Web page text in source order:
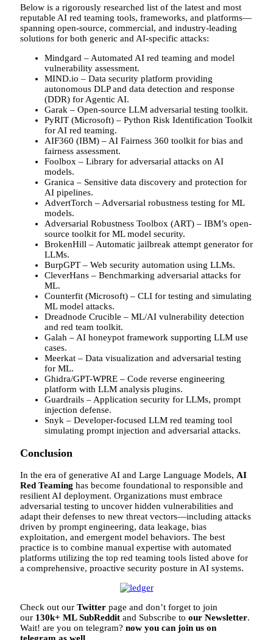
Below is a rigorously researched list of the latest and most
reputable AI red teaming tools, frameworks, and platforms—
spanning open-source, commercial, and industry-leading
solutions for both generic and AI-specific attacks:
Mindgard – Automated AI red teaming and model
vulnerability assessment.
MIND.io – Data security platform providing
autonomous DLP and data detection and response
(DDR) for Agentic AI.
Garak – Open-source LLM adversarial testing toolkit.
PyRIT (Microsoft) – Python Risk Identification Toolkit
for AI red teaming.
AIF360 (IBM) – AI Fairness 360 toolkit for bias and
fairness assessment.
Foolbox – Library for adversarial attacks on AI
models.
Granica – Sensitive data discovery and protection for
AI pipelines.
AdvertTorch – Adversarial robustness testing for ML
models.
Adversarial Robustness Toolbox (ART) – IBM’s open-
source toolkit for ML model security.
BrokenHill – Automatic jailbreak attempt generator for
LLMs.
BurpGPT – Web security automation using LLMs.
CleverHans – Benchmarking adversarial attacks for
ML.
Counterfit (Microsoft) – CLI for testing and simulating
ML model attacks.
Dreadnode Crucible – ML/AI vulnerability detection
and red team toolkit.
Galah – AI honeypot framework supporting LLM use
cases.
Meerkat – Data visualization and adversarial testing
for ML.
Ghidra/GPT-WPRE – Code reverse engineering
platform with LLM analysis plugins.
Guardrails – Application security for LLMs, prompt
injection defense.
Snyk – Developer-focused LLM red teaming tool
simulating prompt injection and adversarial attacks.
Conclusion
In the era of generative AI and Large Language Models, AI
Red Teaming has become foundational to responsible and
resilient AI deployment. Organizations must embrace
adversarial testing to uncover hidden vulnerabilities and
adapt their defenses to new threat vectors—including attacks
driven by prompt engineering, data leakage, bias
exploitation, and emergent model behaviors. The best
practice is to combine manual expertise with automated
platforms utilizing the top red teaming tools listed above for
a comprehensive, proactive security posture in AI systems.
Check out our Twitter page and don’t forget to join
our 130k+ ML SubReddit and Subscribe to our Newsletter.
Wait! are you on telegram? now you can join us on